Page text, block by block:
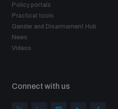
Policy portals
Practical tools
Gender and Disarmament Hub
News
Videos
Connect with us